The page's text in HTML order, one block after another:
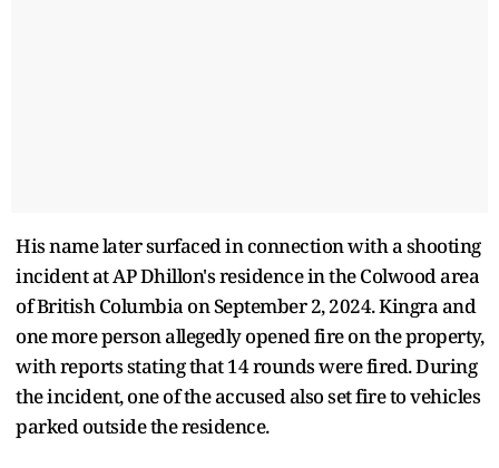
His name later surfaced in connection with a shooting
incident at AP Dhillon's residence in the Colwood area
of British Columbia on September 2, 2024. Kingra and
one more person allegedly opened fire on the property,
with reports stating that 14 rounds were fired. During
the incident, one of the accused also set fire to vehicles
parked outside the residence.